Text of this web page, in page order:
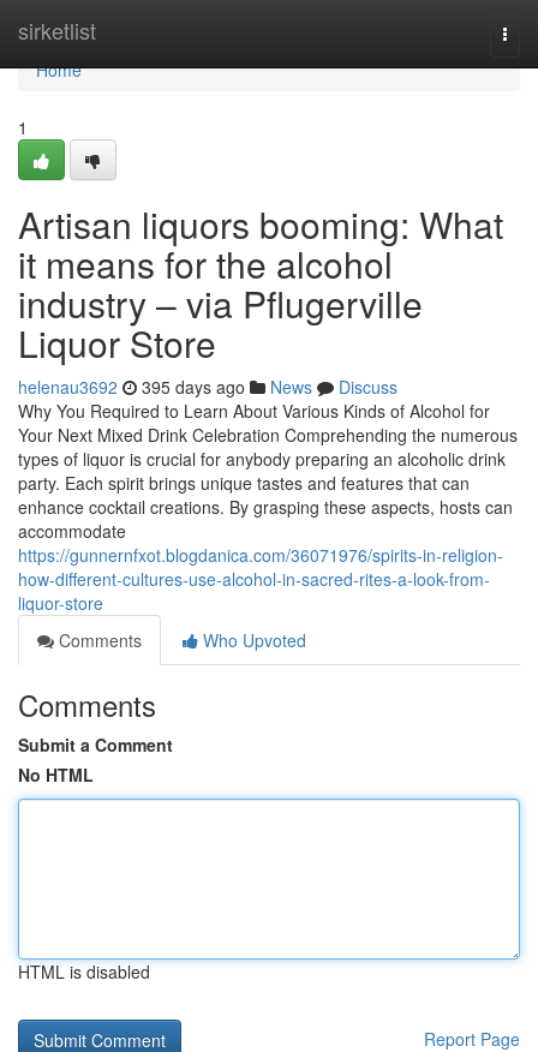
sirketlist
Home
Home
1
Artisan liquors booming: What
it means for the alcohol
industry – via Pflugerville
Liquor Store
helenau3692 395 days ago News
Discuss
Why You Required to Learn About Various Kinds of Alcohol for
Your Next Mixed Drink Celebration Comprehending the numerous
types of liquor is crucial for anybody preparing an alcoholic drink
party. Each spirit brings unique tastes and features that can
enhance cocktail creations. By grasping these aspects, hosts can
accommodate
https://gunnernfxot.blogdanica.com/36071976/spirits-in-religion-
how-different-cultures-use-alcohol-in-sacred-rites-a-look-from-
liquor-store
Comments
Who Upvoted
Comments
Submit a Comment
No HTML
HTML is disabled
Report Page